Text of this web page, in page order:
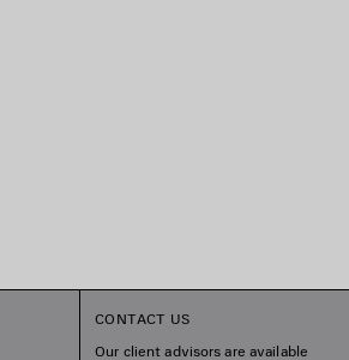
CONTACT US
Our client advisors are available